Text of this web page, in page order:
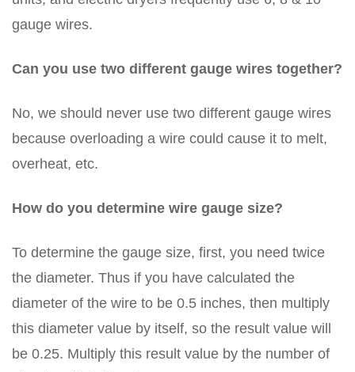
gauge wires.
Can you use two different gauge wires together?
No, we should never use two different gauge wires
because overloading a wire could cause it to melt,
overheat, etc.
How do you determine wire gauge size?
To determine the gauge size, first, you need twice
the diameter. Thus if you have calculated the
diameter of the wire to be 0.5 inches, then multiply
this diameter value by itself, so the result value will
be 0.25. Multiply this result value by the number of